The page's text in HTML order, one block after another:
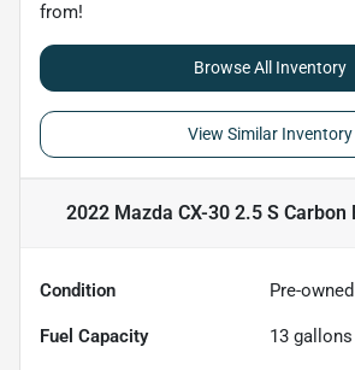
from!
Browse All Inventory
View Similar Inventory
2022 Mazda CX-30 2.5 S Carbon
Condition Pre-owned
Fuel Capacity 13 gallons